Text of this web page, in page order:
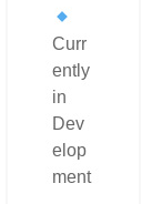
Curr
ently
in
Dev
elop
ment